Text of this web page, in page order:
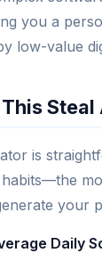
you a
low-value
is
your
Daily